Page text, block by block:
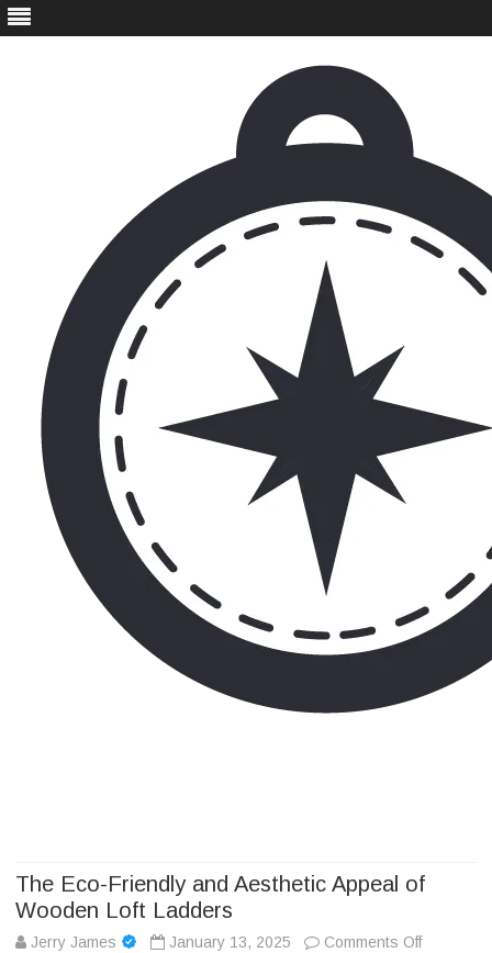
The Eco-Friendly and Aesthetic Appeal of
Wooden Loft Ladders
Jerry James January 13, 2025 Comments Offon